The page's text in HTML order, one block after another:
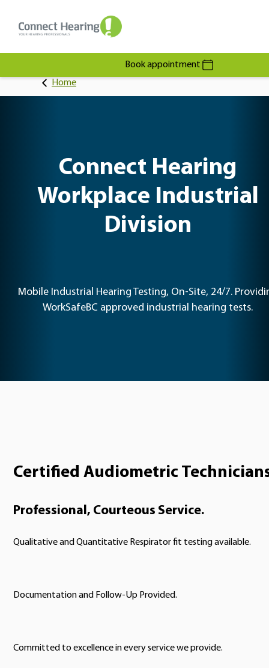
Book appointment
Home
Connect Hearing
Workplace Industrial
Division
Mobile Industrial Hearing Testing, On-Site, 24/7.
WorkSafeBC approved industrial hearing tests.
Certified Audiometric
Professional, Courteous Service.
Qualitative and Quantitative Respirator fit testing available.
Documentation and Follow-Up Provided.
Committed to excellence in every service we provide.